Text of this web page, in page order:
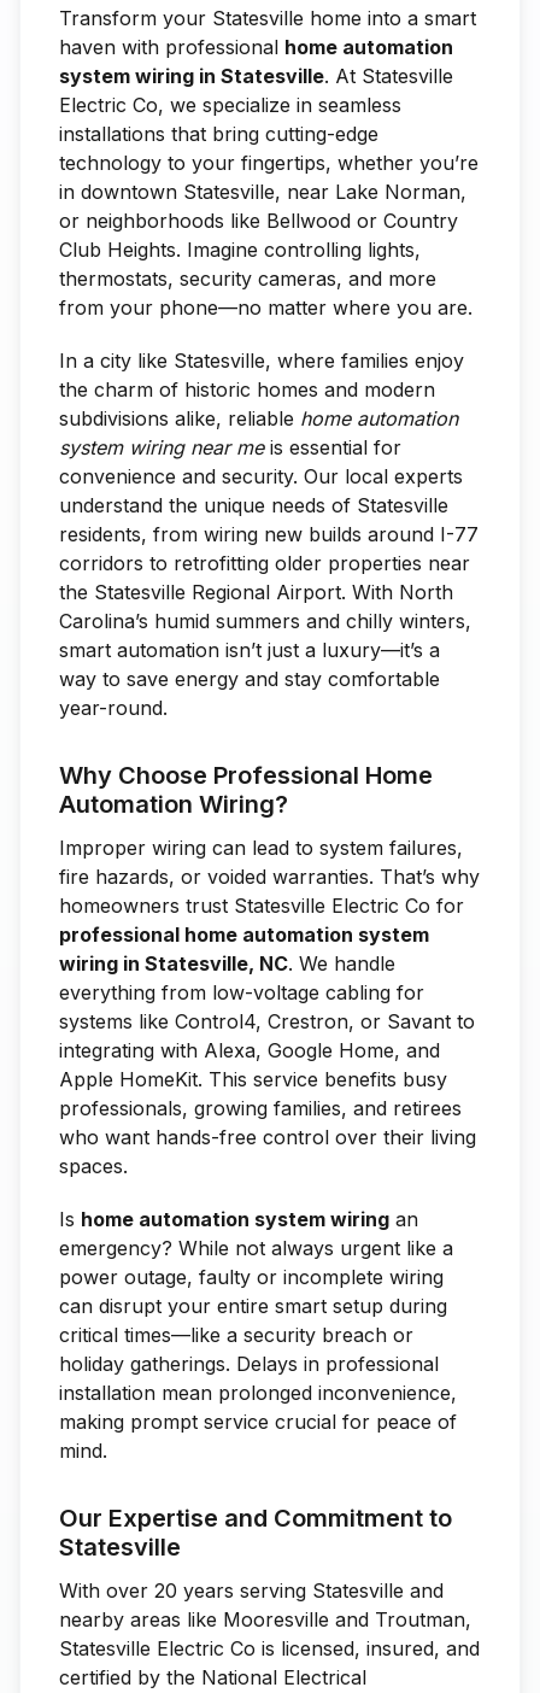
Transform your Statesville home into a smart
haven with professional home automation
system wiring in Statesville. At Statesville
Electric Co, we specialize in seamless
installations that bring cutting-edge
technology to your fingertips, whether you’re
in downtown Statesville, near Lake Norman,
or neighborhoods like Bellwood or Country
Club Heights. Imagine controlling lights,
thermostats, security cameras, and more
from your phone—no matter where you are.
In a city like Statesville, where families enjoy
the charm of historic homes and modern
subdivisions alike, reliable home automation
system wiring near meis essential for
convenience and security. Our local experts
understand the unique needs of Statesville
residents, from wiring new builds around I-77
corridors to retrofitting older properties near
the Statesville Regional Airport. With North
Carolina’s humid summers and chilly winters,
smart automation isn’t just a luxury—it’s a
way to save energy and stay comfortable
year-round.
Why Choose Professional Home
Automation Wiring?
Improper wiring can lead to system failures,
fire hazards, or voided warranties. That’s why
homeowners trust Statesville Electric Co for
professional home automation system
wiring in Statesville, NC. We handle
everything from low-voltage cabling for
systems like Control4, Crestron, or Savant to
integrating with Alexa, Google Home, and
Apple HomeKit. This service benefits busy
professionals, growing families, and retirees
who want hands-free control over their living
spaces.
Is home automation system wiring an
emergency? While not always urgent like a
power outage, faulty or incomplete wiring
can disrupt your entire smart setup during
critical times—like a security breach or
holiday gatherings. Delays in professional
installation mean prolonged inconvenience,
making prompt service crucial for peace of
mind.
Our Expertise and Commitment to
Statesville
With over 20 years serving Statesville and
nearby areas like Mooresville and Troutman,
Statesville Electric Co is licensed, insured, and
certified by the National Electrical